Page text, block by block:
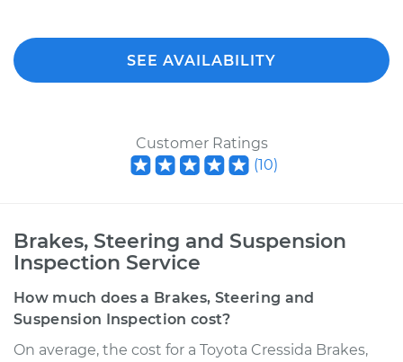
SEE AVAILABILITY
Customer Ratings
(10)
Brakes, Steering and Suspension
Inspection Service
How much does a Brakes, Steering and
Suspension Inspection cost?
On average, the cost for a Toyota Cressida Brakes,